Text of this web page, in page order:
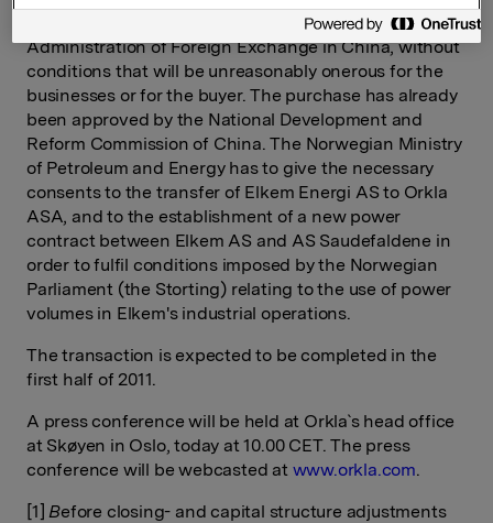
and from the Ministry of Commerce and the State
Administration of Foreign Exchange in China, without
conditions that will be unreasonably onerous for the
businesses or for the buyer. The purchase has already
been approved by the National Development and
Reform Commission of China. The Norwegian Ministry
of Petroleum and Energy has to give the necessary
consents to the transfer of Elkem Energi AS to Orkla
ASA, and to the establishment of a new power
contract between Elkem AS and AS Saudefaldene in
order to fulfil conditions imposed by the Norwegian
Parliament (the Storting) relating to the use of power
volumes in Elkem's industrial operations.
The transaction is expected to be completed in the
first half of 2011.
A press conference will be held at Orkla`s head office
at Skøyen in Oslo, today at 10.00 CET. The press
conference will be webcasted at www.orkla.com.
[1]Before closing- and capital structure adjustments